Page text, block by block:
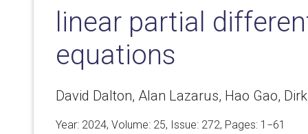
linear partial
equations
David Dalton, Alan Lazarus, Hao Gao,
Year: 2024, Volume: 25, Issue: 272, Pages: 1−61